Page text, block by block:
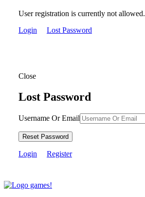
User registration is currently not allowed.
Login
Lost Password
Close
Lost Password
Username Or Email
Reset Password
Login Register